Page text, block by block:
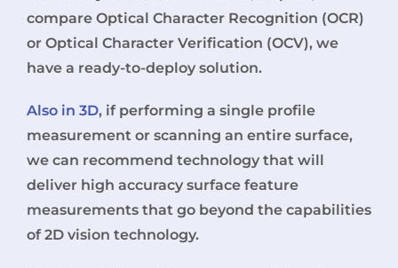
compare Optical Character Recognition (OCR)
or Optical Character Verification (OCV), we
have a ready-to-deploy solution.
Also in 3D, if performing a single profile
measurement or scanning an entire surface,
we can recommend technology that will
deliver high accuracy surface feature
measurements that go beyond the capabilities
of 2D vision technology.